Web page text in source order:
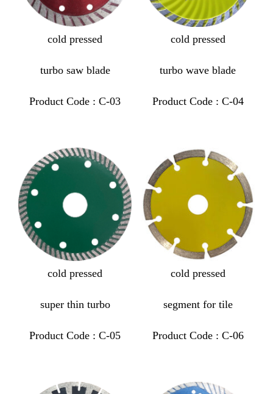
cold pressed
turbo saw blade
Product Code : C-03
cold pressed
turbo wave blade
Product Code : C-04
cold pressed
super thin turbo
Product Code : C-05
cold pressed
segment for tile
Product Code : C-06